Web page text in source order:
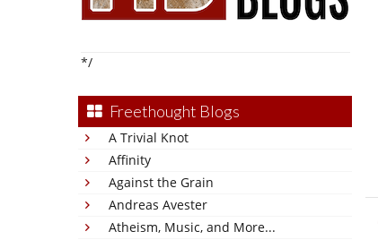
*/
Freethought Blogs
A Trivial Knot
Affinity
Against the Grain
Andreas Avester
Atheism, Music, and More...